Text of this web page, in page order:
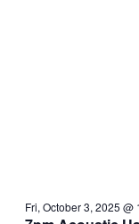
Fri, October 3, 2025 @